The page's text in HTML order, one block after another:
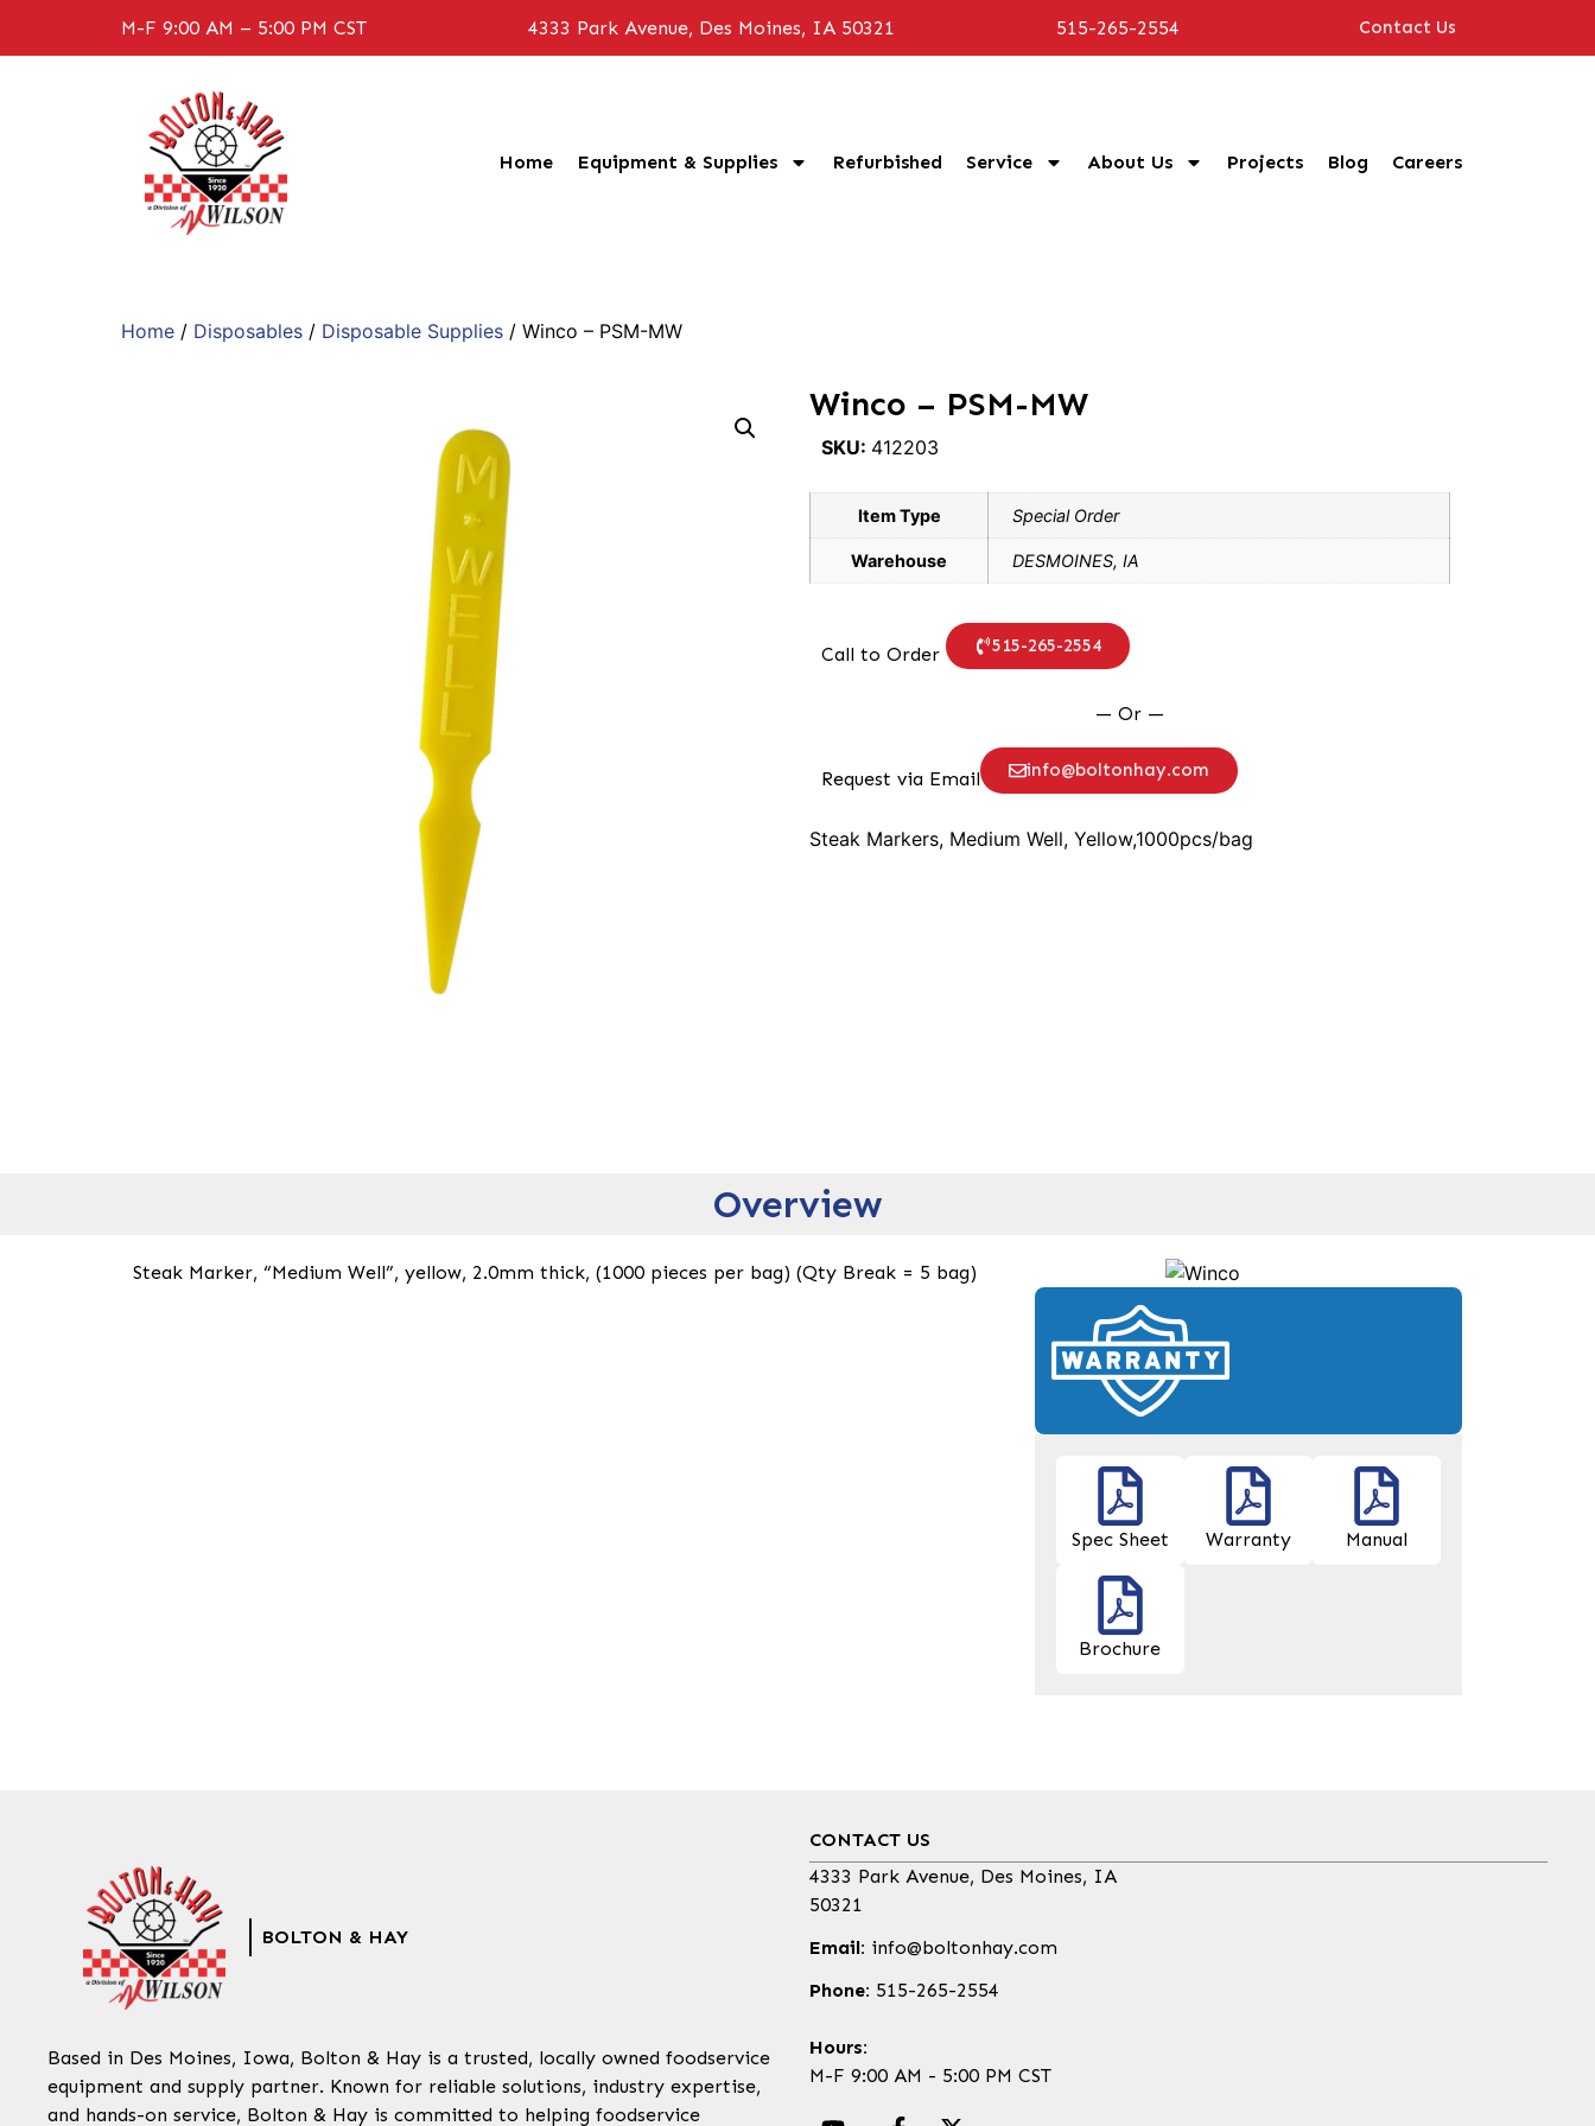
M-F 9:00 AM – 5:00 PM CST 4333 Park Avenue, Des Moines, IA 50321 515-265-2554 Contact Us
Home Equipment & Supplies Refurbished Service About Us Projects Blog Careers
Home / Disposables / Disposable Supplies / Winco – PSM-MW
Winco – PSM-MW
SKU: 412203
Item Type Special Order
Warehouse DESMOINES, IA
Call to Order 515-265-2554
— Or —
Request via Email info@boltonhay.com
Steak Markers, Medium Well, Yellow,1000pcs/bag
Overview
Steak Marker, “Medium Well”, yellow, 2.0mm thick, (1000 pieces per bag) (Qty Break = 5 bag)
Spec Sheet Warranty Manual
Brochure
BOLTON & HAY
Based in Des Moines, Iowa, Bolton & Hay is a trusted, locally owned foodservice
equipment and supply partner. Known for reliable solutions, industry expertise,
and hands-on service, Bolton & Hay is committed to helping foodservice
CONTACT US
4333 Park Avenue, Des Moines, IA
50321
Email: info@boltonhay.com
Phone: 515-265-2554
Hours:
M-F 9:00 AM - 5:00 PM CST